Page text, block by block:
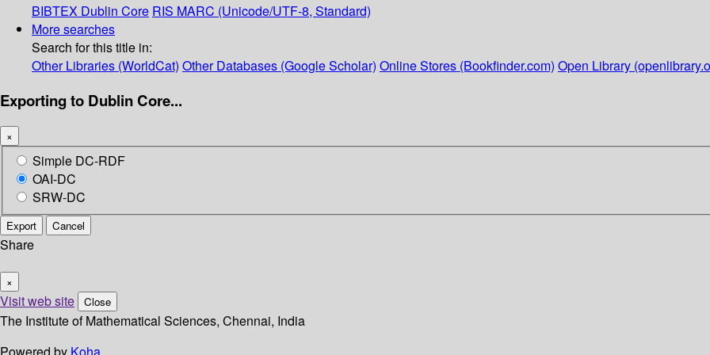
BIBTEX Dublin Core RIS MARC (Unicode/UTF-8, Standard)
More searches
Search for this title in:
Other Libraries (WorldCat) Other Databases (Google Scholar) Online Stores (Bookfinder.com) Open Library
Exporting to Dublin Core...
×
Simple DC-RDF
OAI-DC
SRW-DC
Export Cancel
Share
×
Visit web site Close
The Institute of Mathematical Sciences, Chennai, India
Powered by Koha